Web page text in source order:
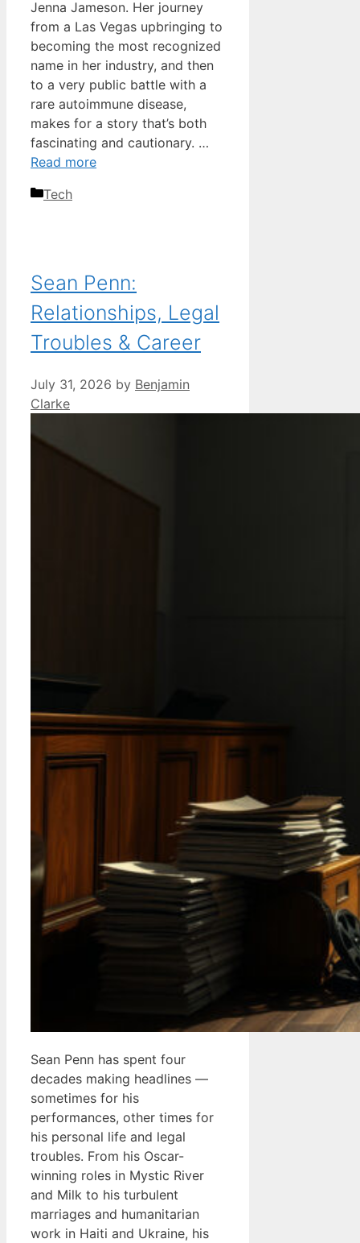
Jenna Jameson. Her journey
from a Las Vegas upbringing to
becoming the most recognized
name in her industry, and then
to a very public battle with a
rare autoimmune disease,
makes for a story that’s both
fascinating and cautionary. …
Read more
Categories
Tech
Sean Penn:
Relationships, Legal
Troubles & Career
July 31, 2026 by Benjamin
Clarke
Sean Penn has spent four
decades making headlines —
sometimes for his
performances, other times for
his personal life and legal
troubles. From his Oscar-
winning roles in Mystic River
and Milk to his turbulent
marriages and humanitarian
work in Haiti and Ukraine, his